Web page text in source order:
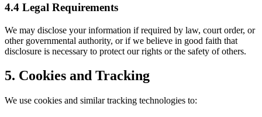
4.4 Legal Requirements
We may disclose your information if required by law, court order, or
other governmental authority, or if we believe in good faith that
disclosure is necessary to protect our rights or the safety of others.
5. Cookies and Tracking
We use cookies and similar tracking technologies to: